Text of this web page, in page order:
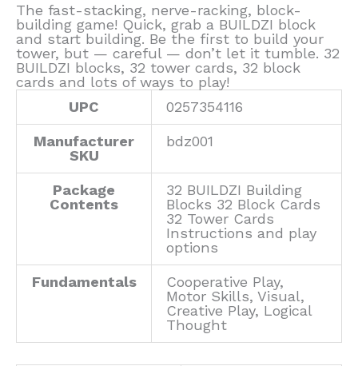
The fast-stacking, nerve-racking, block-
building game! Quick, grab a BUILDZI block
and start building. Be the first to build your
tower, but — careful — don’t let it tumble. 32
BUILDZI blocks, 32 tower cards, 32 block
cards and lots of ways to play!
UPC
0257354116
Manufacturer
SKU
bdz001
Package
Contents
32 BUILDZI Building
Blocks 32 Block Cards
32 Tower Cards
Instructions and play
options
Fundamentals
Cooperative Play,
Motor Skills, Visual,
Creative Play, Logical
Thought